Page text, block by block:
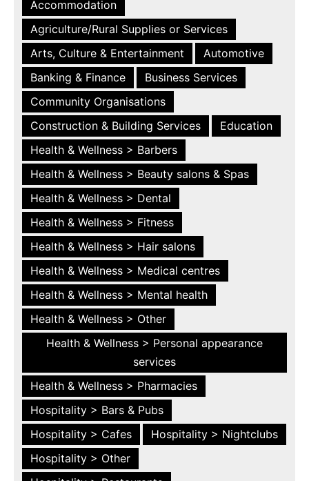
Accommodation
Agriculture/Rural Supplies or Services
Arts, Culture & Entertainment
Automotive
Banking & Finance
Business Services
Community Organisations
Construction & Building Services
Education
Health & Wellness > Barbers
Health & Wellness > Beauty salons & Spas
Health & Wellness > Dental
Health & Wellness > Fitness
Health & Wellness > Hair salons
Health & Wellness > Medical centres
Health & Wellness > Mental health
Health & Wellness > Other
Health & Wellness > Personal appearance
services
Health & Wellness > Pharmacies
Hospitality > Bars & Pubs
Hospitality > Cafes
Hospitality > Nightclubs
Hospitality > Other